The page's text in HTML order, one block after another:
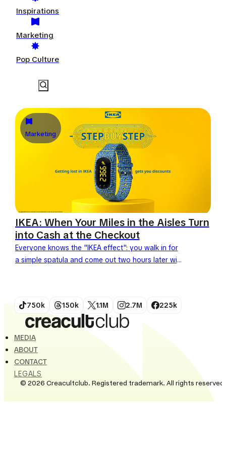
Inspirations
Marketing
Pop Culture
Marketing
IKEA: When Your Miles in the Aisles Turn
into Cash at the Checkout
Everyone knows the "IKEA effect": you walk in for
a simple spatula and come out two hours later with
750k 150k 1.1M 2.7M 225k
MEDIA
ABOUT
CONTACT
LEGALS
© 2026 Creacultclub. Registered trademark. All rights reserved.